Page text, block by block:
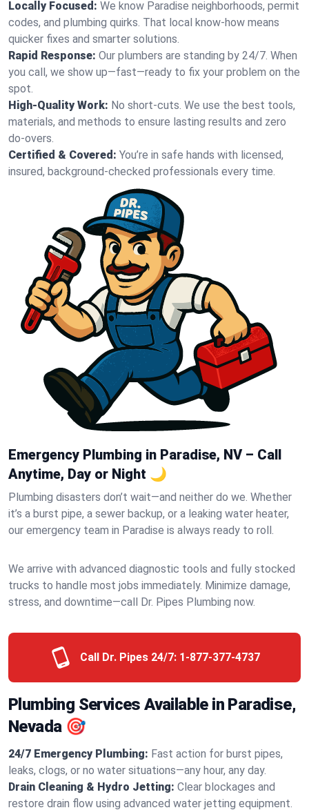
Locally Focused: We know Paradise neighborhoods, permit
codes, and plumbing quirks. That local know-how means
quicker fixes and smarter solutions.
Rapid Response: Our plumbers are standing by 24/7. When
you call, we show up—fast—ready to fix your problem on the
spot.
High-Quality Work: No short-cuts. We use the best tools,
materials, and methods to ensure lasting results and zero
do-overs.
Certified & Covered: You’re in safe hands with licensed,
insured, background-checked professionals every time.
Emergency Plumbing in Paradise, NV – Call
Anytime, Day or Night 🌙
Plumbing disasters don’t wait—and neither do we. Whether
it’s a burst pipe, a sewer backup, or a leaking water heater,
our emergency team in Paradise is always ready to roll.
We arrive with advanced diagnostic tools and fully stocked
trucks to handle most jobs immediately. Minimize damage,
stress, and downtime—call Dr. Pipes Plumbing now.
Call Dr. Pipes 24/7: 1-877-377-4737
Plumbing Services Available in Paradise,
Nevada 🎯
24/7 Emergency Plumbing: Fast action for burst pipes,
leaks, clogs, or no water situations—any hour, any day.
Drain Cleaning & Hydro Jetting: Clear blockages and
restore drain flow using advanced water jetting equipment.